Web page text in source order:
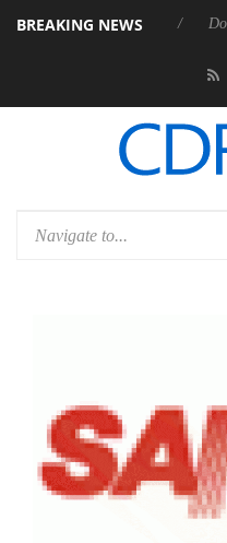
BREAKING NEWS
PSU Dolby Vision 2